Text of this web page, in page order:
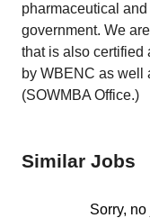
pharmaceutical
government. We
that is also certified
by WBENC as well
(SOWMBA Office.)
Similar Jobs
Sorry,